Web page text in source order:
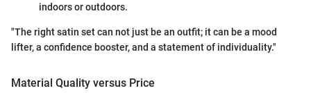
indoors or outdoors.
"The right satin set can not just be an outfit; it can be a mood
lifter, a confidence booster, and a statement of individuality."
Material Quality versus Price